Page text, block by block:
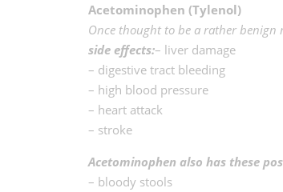
Acetominophen (Tylenol)
Once thought to be a rather benign
side effects:– liver damage
– digestive tract bleeding
– high blood pressure
– heart attack
– stroke
Acetominophen also has these
– bloody stools